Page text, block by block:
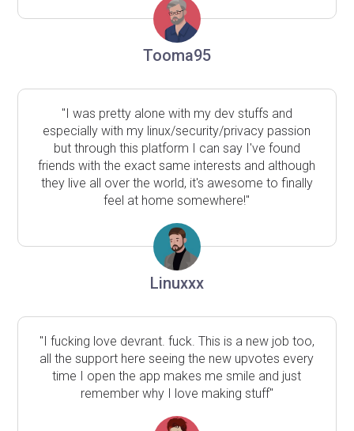
Tooma95
"I was pretty alone with my dev stuffs and
especially with my linux/security/privacy passion
but through this platform I can say I've found
friends with the exact same interests and although
they live all over the world, it's awesome to finally
feel at home somewhere!"
Linuxxx
"I fucking love devrant. fuck. This is a new job too,
all the support here seeing the new upvotes every
time I open the app makes me smile and just
remember why I love making stuff"